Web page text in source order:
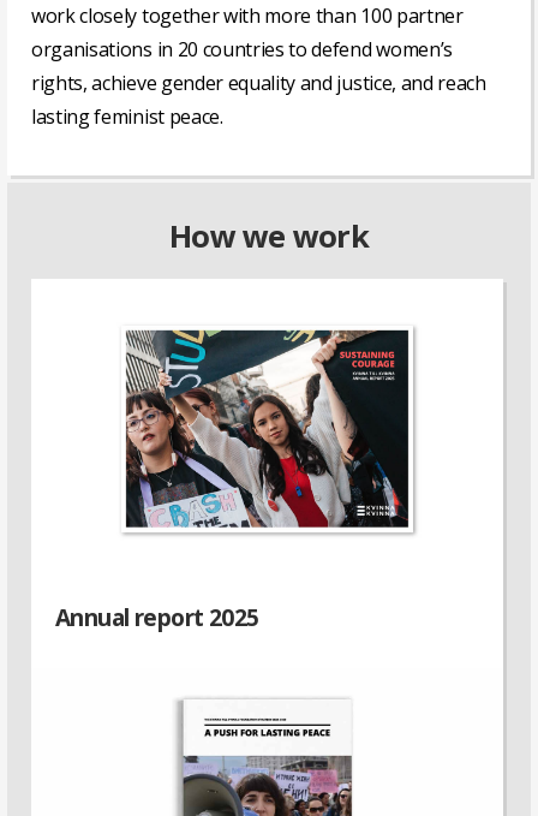
work closely together with more than 100 partner
organisations in 20 countries to defend women’s
rights, achieve gender equality and justice, and reach
lasting feminist peace.
How we work
Annual report 2025